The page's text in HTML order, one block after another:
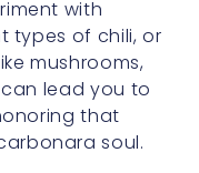
into
joy of